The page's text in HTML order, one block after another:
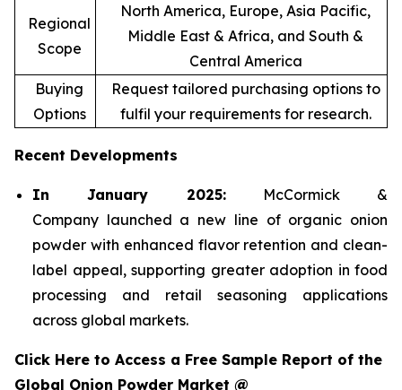
Regional
Scope
North America, Europe, Asia Pacific,
Middle East & Africa, and South &
Central America
Buying
Options
Request tailored purchasing options to
fulfil your requirements for research.
Recent Developments
In January 2025:McCormick &
Company launched a new line of organic onion
powder with enhanced flavor retention and clean-
label appeal, supporting greater adoption in food
processing and retail seasoning applications
across global markets.
Click Here to Access a Free Sample Report of the
Global Onion Powder Market @